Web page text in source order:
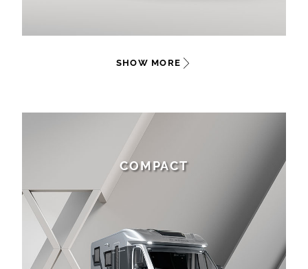
SHOW MORE
COMPACT